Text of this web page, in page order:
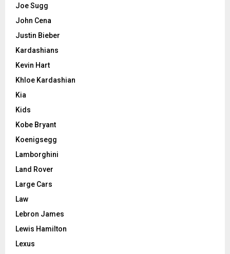
Joe Sugg
John Cena
Justin Bieber
Kardashians
Kevin Hart
Khloe Kardashian
Kia
Kids
Kobe Bryant
Koenigsegg
Lamborghini
Land Rover
Large Cars
Law
Lebron James
Lewis Hamilton
Lexus